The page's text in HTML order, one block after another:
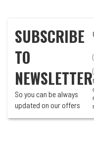
SUBSCRIBE
TO
NEWSLETTER
So you can be always
updated on our offers